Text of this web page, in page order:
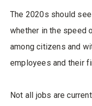
The 2020s should
whether in the speed
among citizens and
employees and their
Not all jobs are